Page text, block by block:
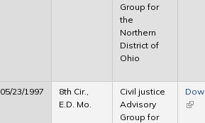
Group for
the
Northern
District of
Ohio
05/23/1997
8th Cir.,
E.D. Mo.
Civil justice
Advisory
Group for
(link